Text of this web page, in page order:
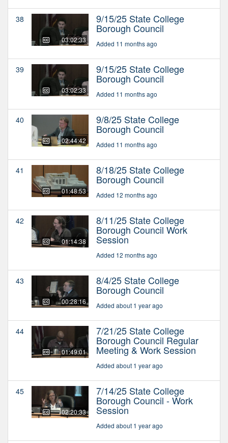
38
03:02:33
9/15/25 State College
Borough Council
Added 11 months ago
39
03:02:33
9/15/25 State College
Borough Council
Added 11 months ago
40
02:44:42
9/8/25 State College
Borough Council
Added 11 months ago
41
01:48:53
8/18/25 State College
Borough Council
Added 12 months ago
42
01:14:38
8/11/25 State College
Borough Council Work
Session
Added 12 months ago
43
00:28:16
8/4/25 State College
Borough Council
Added about 1 year ago
44
01:49:01
7/21/25 State College
Borough Council Regular
Meeting & Work Session
Added about 1 year ago
45
02:20:33
7/14/25 State College
Borough Council - Work
Session
Added about 1 year ago